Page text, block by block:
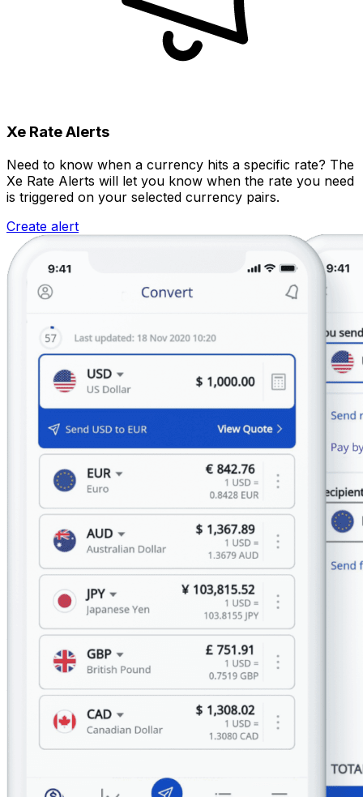
Xe Rate Alerts
Need to know when a currency hits a specific rate? The
Xe Rate Alerts will let you know when the rate you need
is triggered on your selected currency pairs.
Create alert